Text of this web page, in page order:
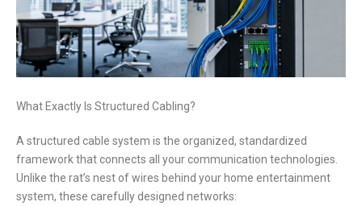
What Exactly Is Structured Cabling?
A structured cable system is the organized, standardized
framework that connects all your communication technologies.
Unlike the rat’s nest of wires behind your home entertainment
system, these carefully designed networks: